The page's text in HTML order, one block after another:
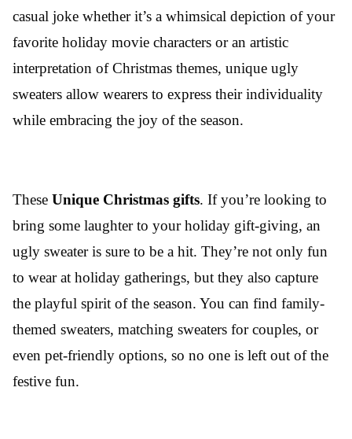
casual joke whether it’s a whimsical depiction of your
favorite holiday movie characters or an artistic
interpretation of Christmas themes, unique ugly
sweaters allow wearers to express their individuality
while embracing the joy of the season.
These Unique Christmas gifts. If you’re looking to
bring some laughter to your holiday gift-giving, an
ugly sweater is sure to be a hit. They’re not only fun
to wear at holiday gatherings, but they also capture
the playful spirit of the season. You can find family-
themed sweaters, matching sweaters for couples, or
even pet-friendly options, so no one is left out of the
festive fun.